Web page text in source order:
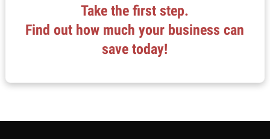
Take the first step.
Find out how much your business can
save today!